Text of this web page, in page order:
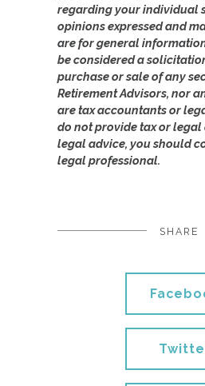
regarding your individual
opinions expressed and
are for general
be considered a
purchase or sale of any
Retirement Advisors, nor
are tax accountants or
do not provide tax or legal
legal advice, you should
legal professional.
SHARE